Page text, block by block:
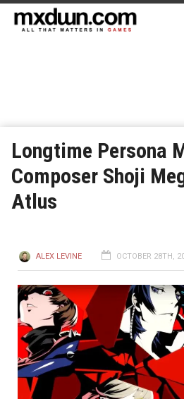
Longtime Persona
Composer Shoji
Atlus
ALEX LEVINE OCTOBER 28TH,